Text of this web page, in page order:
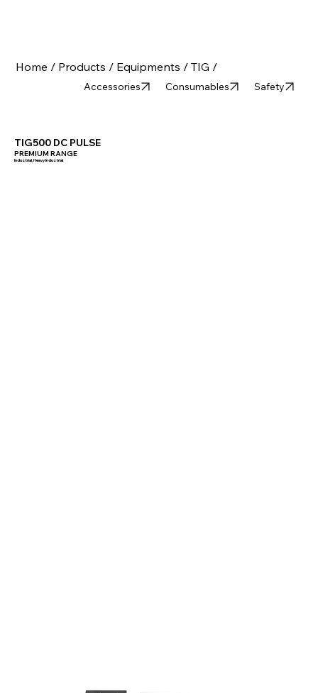
Home / Products / Equipments / TIG /
Safety
Consumables
Accessories
TIG500 DC PULSE
PREMIUM RANGE
Industrial, Heavy Industrial